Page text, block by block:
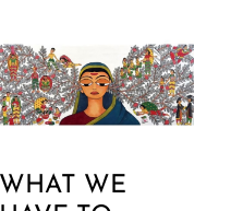
WHAT WE